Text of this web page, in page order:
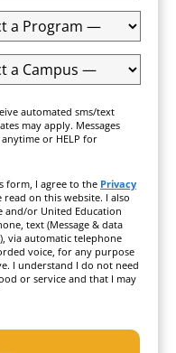
automated sms/text
may apply. Messages
or HELP for
form, I agree to the Privacy
read on this website. I also
and/or United Education
text (Message & data
via automatic telephone
voice, for any purpose
I understand I do not need
or service and that I may